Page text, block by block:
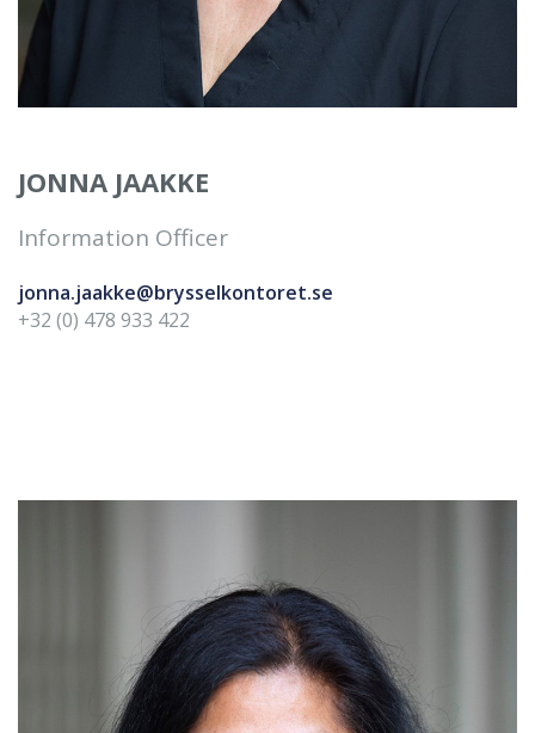
JONNA JAAKKE
Information Officer
jonna.jaakke@brysselkontoret.se
+32 (0) 478 933 422